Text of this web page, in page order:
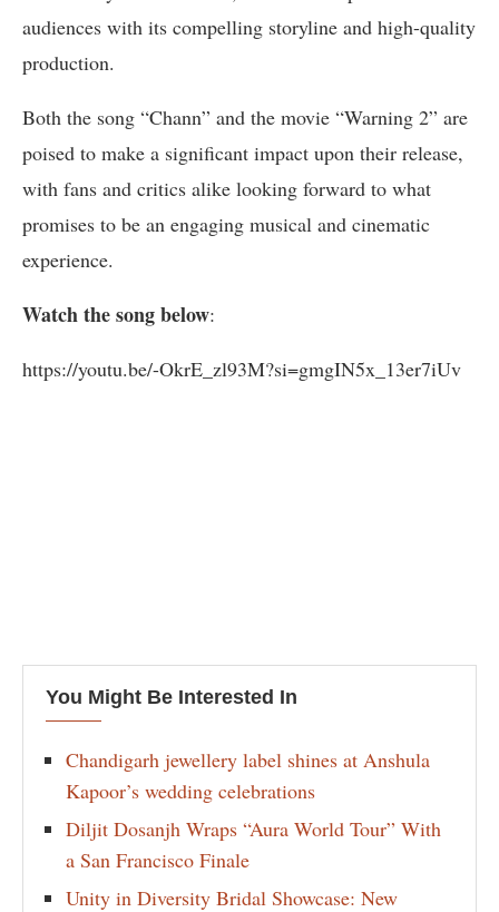
audiences with its compelling storyline and high-quality
production.
Both the song “Chann” and the movie “Warning 2” are
poised to make a significant impact upon their release,
with fans and critics alike looking forward to what
promises to be an engaging musical and cinematic
experience.
Watch the song below:
https://youtu.be/-OkrE_zl93M?si=gmgIN5x_13er7iUv
You Might Be Interested In
Chandigarh jewellery label shines at Anshula
Kapoor’s wedding celebrations
Diljit Dosanjh Wraps “Aura World Tour” With
a San Francisco Finale
Unity in Diversity Bridal Showcase: New